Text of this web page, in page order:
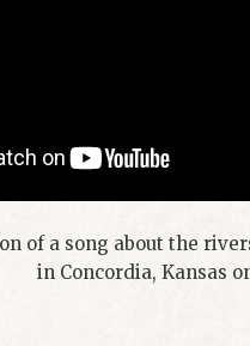
of a song about the
in Concordia, Kansas